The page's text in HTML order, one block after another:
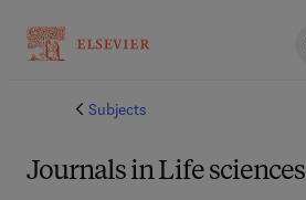
Subjects
Journals in Life sciences